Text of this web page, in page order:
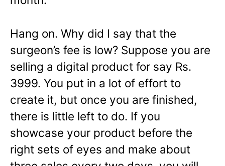
Hang on. Why did I say that the
surgeon’s fee is low? Suppose you are
selling a digital product for say Rs.
3999. You put in a lot of effort to
create it, but once you are finished,
there is little left to do. If you
showcase your product before the
right sets of eyes and make about